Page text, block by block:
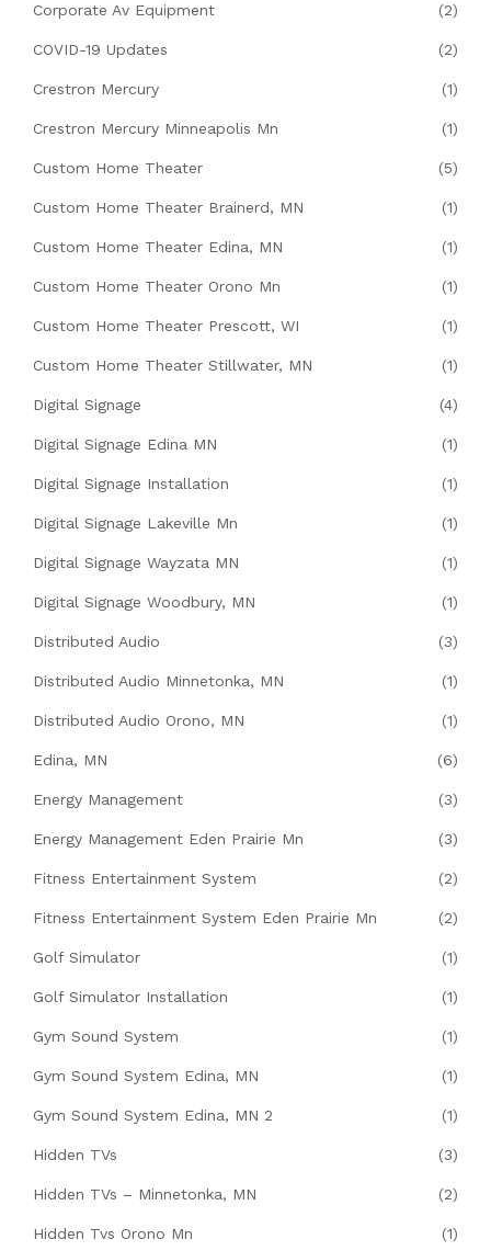
Corporate Av Equipment (2)
COVID-19 Updates (2)
Crestron Mercury (1)
Crestron Mercury Minneapolis Mn (1)
Custom Home Theater (5)
Custom Home Theater Brainerd, MN (1)
Custom Home Theater Edina, MN (1)
Custom Home Theater Orono Mn (1)
Custom Home Theater Prescott, WI (1)
Custom Home Theater Stillwater, MN (1)
Digital Signage (4)
Digital Signage Edina MN (1)
Digital Signage Installation (1)
Digital Signage Lakeville Mn (1)
Digital Signage Wayzata MN (1)
Digital Signage Woodbury, MN (1)
Distributed Audio (3)
Distributed Audio Minnetonka, MN (1)
Distributed Audio Orono, MN (1)
Edina, MN (6)
Energy Management (3)
Energy Management Eden Prairie Mn (3)
Fitness Entertainment System (2)
Fitness Entertainment System Eden Prairie Mn (2)
Golf Simulator (1)
Golf Simulator Installation (1)
Gym Sound System (1)
Gym Sound System Edina, MN (1)
Gym Sound System Edina, MN 2 (1)
Hidden TVs (3)
Hidden TVs – Minnetonka, MN (2)
Hidden Tvs Orono Mn (1)